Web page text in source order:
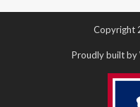
Copyright
Proudly built by